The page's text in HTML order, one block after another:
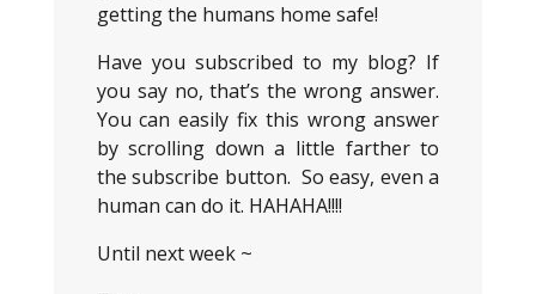
getting the humans home safe!
Have you subscribed to my blog? If
you say no, that’s the wrong answer.
You can easily fix this wrong answer
by scrolling down a little farther to
the subscribe button. So easy, even a
human can do it. HAHAHA!!!!
Until next week ~